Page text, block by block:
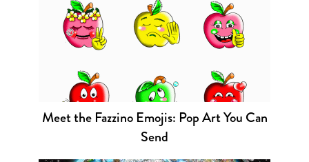
Meet the Fazzino Emojis: Pop Art You Can
Send